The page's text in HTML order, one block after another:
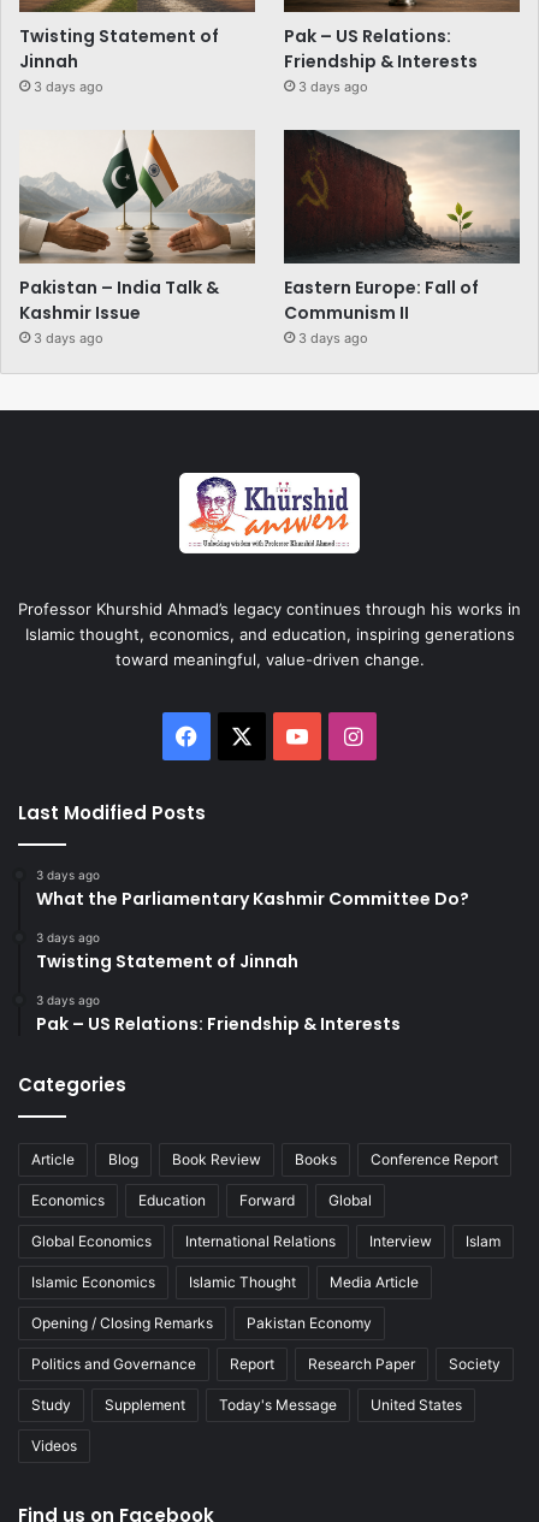
Twisting Statement of
Jinnah
3 days ago
Pak – US Relations:
Friendship & Interests
3 days ago
Pakistan – India Talk &
Kashmir Issue
3 days ago
Eastern Europe: Fall of
Communism II
3 days ago
Professor Khurshid Ahmad’s legacy continues through his works in
Islamic thought, economics, and education, inspiring generations
toward meaningful, value-driven change.
Facebook YouTubeInstagram
Last Modified Posts
3 days ago
What the Parliamentary Kashmir Committee Do?
3 days ago
Twisting Statement of Jinnah
3 days ago
Pak – US Relations: Friendship & Interests
Categories
Article Blog Book Review Books Conference Report
Economics Education Forward Global
Global Economics International Relations Interview Islam
Islamic Economics Islamic Thought Media Article
Opening / Closing Remarks Pakistan Economy
Politics and Governance Report Research Paper Society
Study Supplement Today's Message United States
Videos
Find us on Facebook